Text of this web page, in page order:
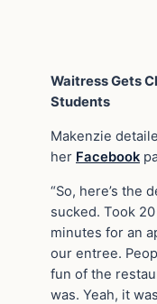
Waitress Gets
Students
Makenzie
her Facebook
“So, here’s the
sucked. Took
minutes for an
our entree.
fun of the
was. Yeah, it